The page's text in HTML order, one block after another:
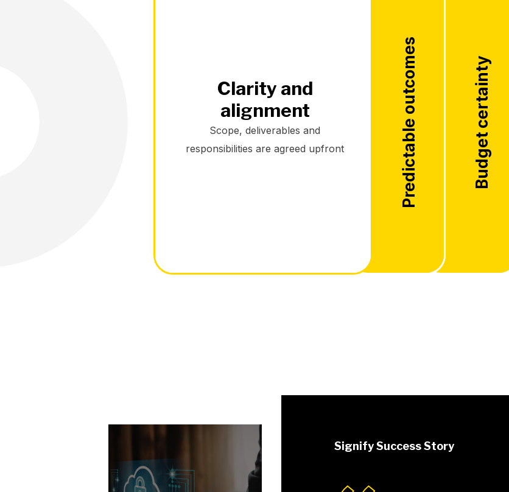
Clarity and
alignment
Scope, deliverables and
responsibilities are agreed upfront
Predictable outcomes Budget certainty
Signify Success Story